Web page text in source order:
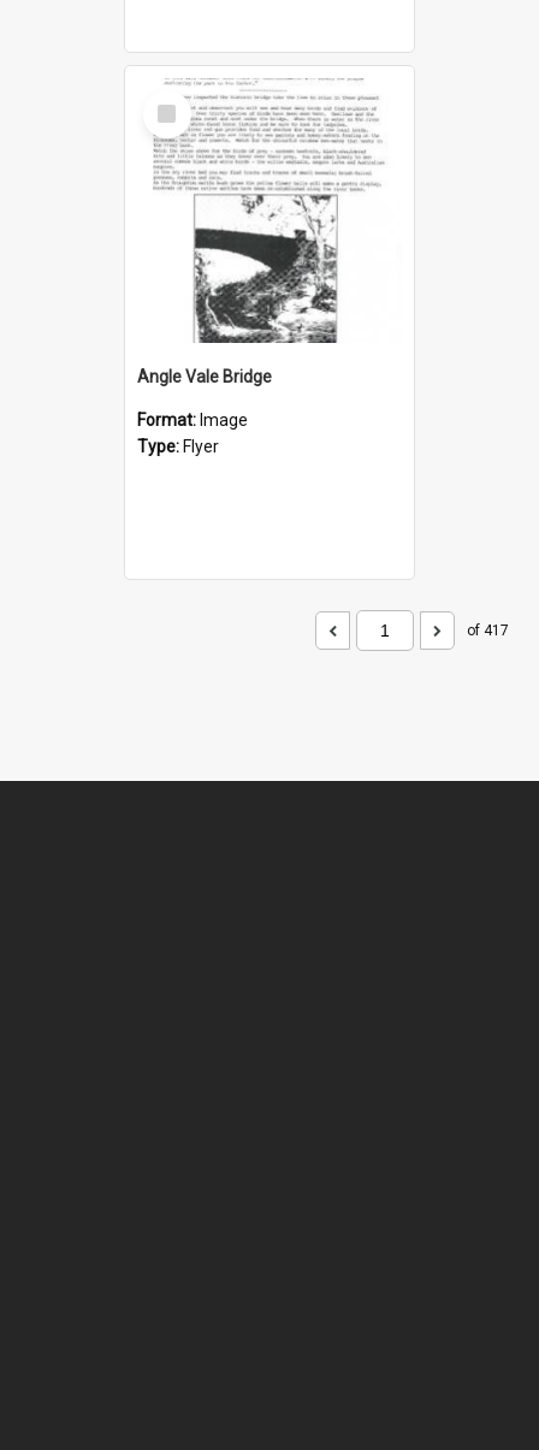
Select
Item
Angle Vale Bridge
Format: Image
Type: Flyer
of 417